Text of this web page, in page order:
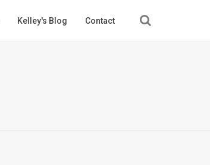
Kelley's Blog Contact